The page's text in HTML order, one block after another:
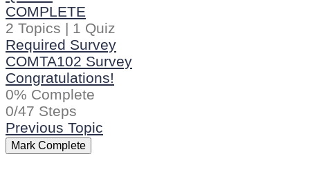
COMPLETE
2 Topics | 1 Quiz
Required Survey
COMTA102 Survey
Congratulations!
0% Complete
0/47 Steps
Previous Topic